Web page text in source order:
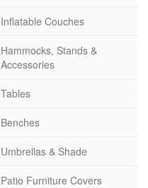
Inflatable Couches
Hammocks, Stands &
Accessories
Tables
Benches
Umbrellas & Shade
Patio Furniture Covers